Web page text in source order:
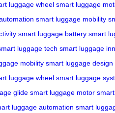
luggage wheel smart luggage
smart luggage mobility
smart luggage battery smart
luggage tech smart luggage
mobility smart luggage design
luggage wheel smart luggage
glide smart luggage motor
luggage automation smart